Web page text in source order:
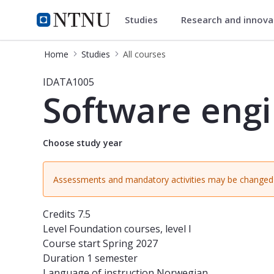
NTNU Home
Studies Studies Research and
Home Studies All courses
Course - Software engineering -
IDATA1005
Software
Choose study year
Assessments and mandatory activities may be
Credits 7.5
Level Foundation courses, level I
Course startSpring 2027
Duration 1 semester